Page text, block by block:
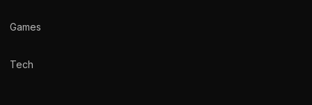
Games
Tech